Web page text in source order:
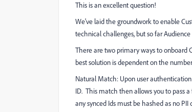
This is an excellent question!
We've laid the groundwork to enable
technical challenges, but so far
There are two primary ways to
best solution is dependent on the
Natural Match: Upon user
ID. This match then allows you to pass
any synced Ids must be hashed as no